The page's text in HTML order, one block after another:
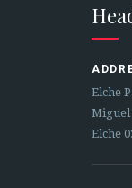
Elche
Miguel
Elche